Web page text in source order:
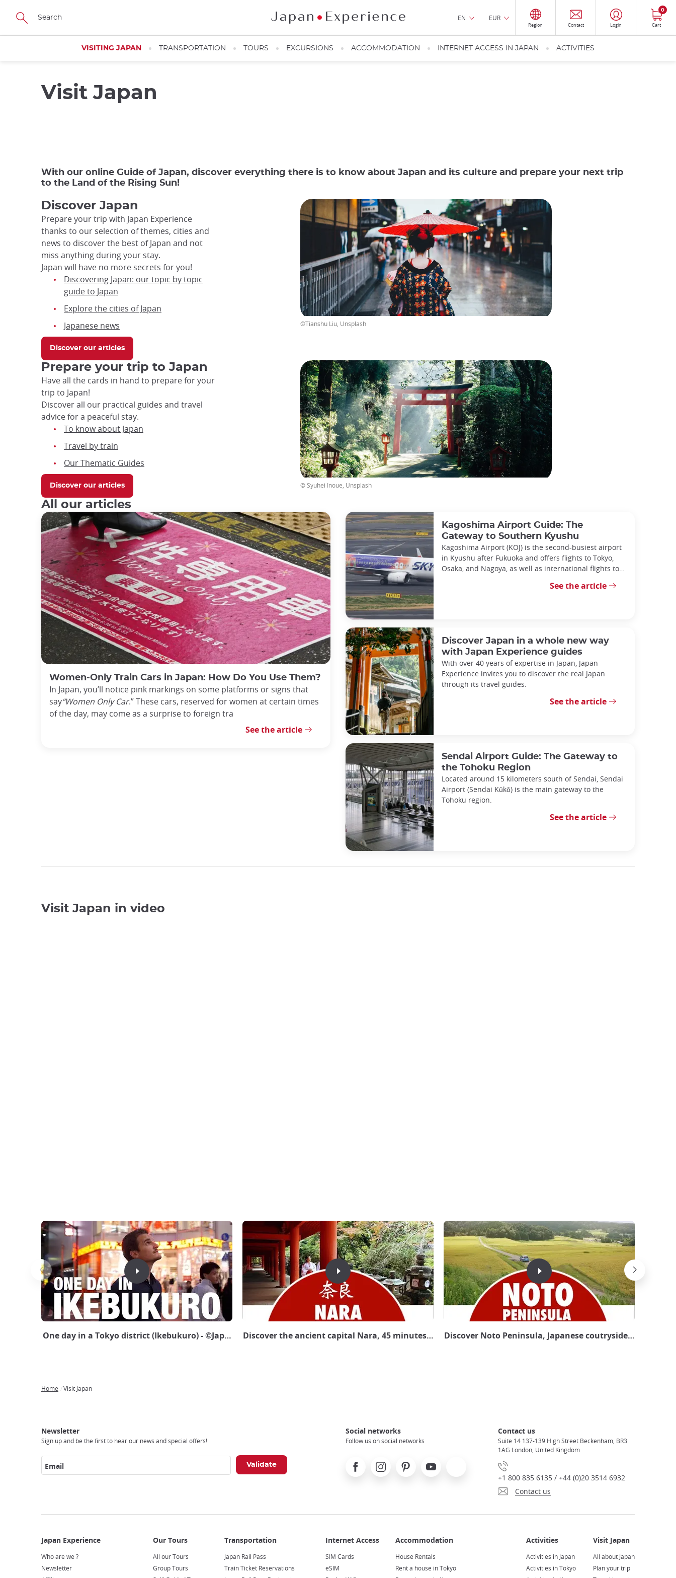
Skip
main
EN EUR
Region Contact Login Cart
0
VISITING JAPAN TRANSPORTATION TOURS EXCURSIONS ACCOMMODATION INTERNET ACCESS IN JAPAN ACTIVITIES
Visit Japan
With our online Guide of Japan, discover everything there is to know about Japan and its culture and prepare your next trip
to the Land of the Rising Sun!
Discover Japan
Prepare your trip with Japan Experience
thanks to our selection of themes, cities and
news to discover the best of Japan and not
miss anything during your stay.
Japan will have no more secrets for you!
Discovering Japan: our topic by topic
guide to Japan
Explore the cities of Japan
Japanese news
Discover our articles
©Tianshu Liu, Unsplash
Prepare your trip to Japan
Have all the cards in hand to prepare for your
trip to Japan!
Discover all our practical guides and travel
advice for a peaceful stay.
To know about Japan
Travel by train
Our Thematic Guides
Discover our articles © Syuhei Inoue, Unsplash
All our articles
Women-Only Train Cars in Japan: How Do You Use Them?
In Japan, you’ll notice pink markings on some platforms or signs that
say“Women Only Car.” These cars, reserved for women at certain times
of the day, may come as a surprise to foreign tra
See the article
Kagoshima Airport Guide: The
Gateway to Southern Kyushu
Kagoshima Airport (KOJ) is the second-busiest airport
in Kyushu after Fukuoka and offers flights to Tokyo,
Osaka, and Nagoya, as well as international flights to
See the article
Discover Japan in a whole new way
with Japan Experience guides
With over 40 years of expertise in Japan, Japan
Experience invites you to discover the real Japan
through its travel guides.
See the article
Sendai Airport Guide: The Gateway to
the Tohoku Region
Located around 15 kilometers south of Sendai, Sendai
Airport (Sendai Kūkō) is the main gateway to the
Tohoku region.
See the article
Visit Japan in video
One day in a Tokyo district (Ikebukuro) - ©Japan ExperienceDiscover the ancient capital Nara, 45 minutes from Kyoto - ©JapanExperience
Discover Noto Peninsula, Japanese coutryside in the
focusable
element
Home Visit Japan
Newsletter
Sign up and be the first to hear our news and special offers!
Email
Social networks
Follow us on social networks
FacebookInstagramPinterest Youtube
Contact us
Suite 14 137-139 High Street Beckenham, BR3
1AG London, United Kingdom
+1 800 835 6135 / +44 (0)20 3514 6932
Contact us
Experience
Who are we ?
Newsletter
Tours
All our Tours
Group Tours
Japan Rail Pass
Train Ticket Reservations
Access
SIM Cards
eSIM
House Rentals
Rent a house in Tokyo
Activities in Japan
Activities in Tokyo
Japan
All about Japan
Plan your trip